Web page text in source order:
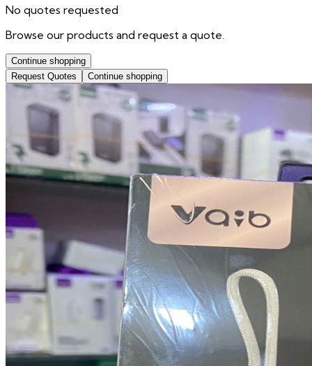
No quotes requested
Browse our products and request a quote.
Continue shopping
Request Quotes
Continue shopping